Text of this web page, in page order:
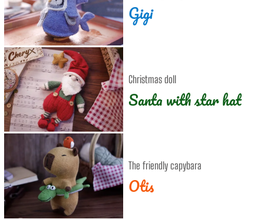
Gigi
Christmas doll
Santa with star hat
The friendly capybara
Otis